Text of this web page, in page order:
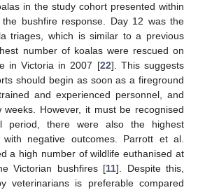
in the study cohort presented within
bushfire response. Day 12 was the
triages, which is similar to a previous
number of koalas were rescued on
in Victoria in 2007 [22]. This suggests
should begin as soon as a fireground
and experienced personnel, and
However, it must be recognised
period, there were also the highest
negative outcomes. Parrott et al.
a high number of wildlife euthanised at
Victorian bushfires [11]. Despite this,
veterinarians is preferable compared